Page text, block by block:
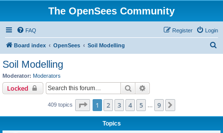
The OpenSees Community
FAQ Login
Register
Board index OpenSees Soil Modelling
Soil Modelling
Moderator: Moderators
Locked Search
409 topics Page 1of 9
1 2 3 4 5 9
Topics